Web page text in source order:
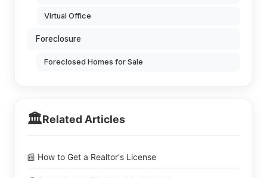
Virtual Office
Foreclosure
Foreclosed Homes for Sale
🏛️Related Articles
📰 How to Get a Realtor's License